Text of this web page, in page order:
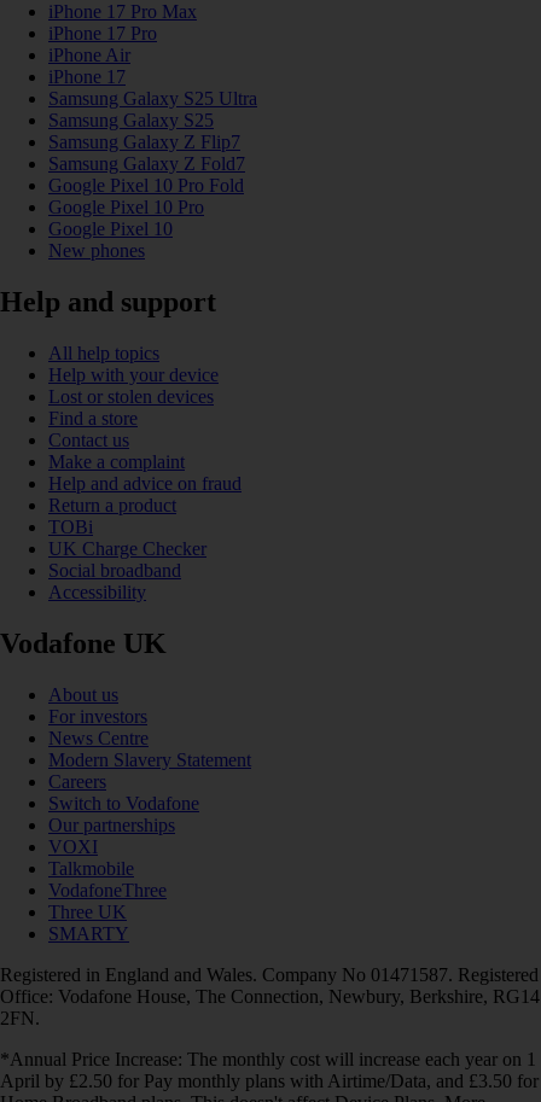
iPhone 17 Pro Max
iPhone 17 Pro
iPhone Air
iPhone 17
Samsung Galaxy S25 Ultra
Samsung Galaxy S25
Samsung Galaxy Z Flip7
Samsung Galaxy Z Fold7
Google Pixel 10 Pro Fold
Google Pixel 10 Pro
Google Pixel 10
New phones
Help and support
All help topics
Help with your device
Lost or stolen devices
Find a store
Contact us
Make a complaint
Help and advice on fraud
Return a product
TOBi
UK Charge Checker
Social broadband
Accessibility
Vodafone UK
About us
For investors
News Centre
Modern Slavery Statement
Careers
Switch to Vodafone
Our partnerships
VOXI
Talkmobile
VodafoneThree
Three UK
SMARTY
Registered in England and Wales. Company No 01471587. Registered
Office: Vodafone House, The Connection, Newbury, Berkshire, RG14
2FN.
*Annual Price Increase: The monthly cost will increase each year on 1
April by £2.50 for Pay monthly plans with Airtime/Data, and £3.50 for